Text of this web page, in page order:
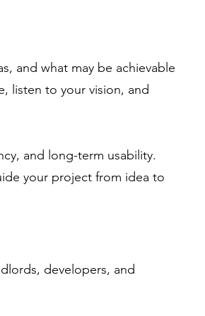
and what may be achievable
listen to your vision, and
and long-term usability.
your project from idea to
developers, and